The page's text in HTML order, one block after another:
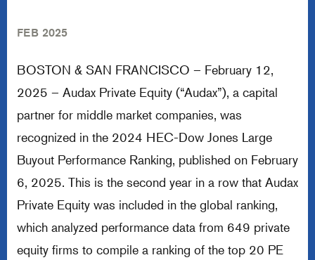
FEB 2025
BOSTON & SAN FRANCISCO – February 12,
2025 – Audax Private Equity (“Audax”), a capital
partner for middle market companies, was
recognized in the 2024 HEC-Dow Jones Large
Buyout Performance Ranking, published on February
6, 2025. This is the second year in a row that Audax
Private Equity was included in the global ranking,
which analyzed performance data from 649 private
equity firms to compile a ranking of the top 20 PE